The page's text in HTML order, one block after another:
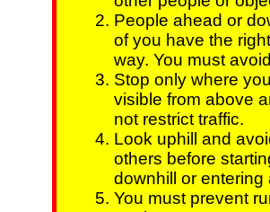
People ahead or
of you have the
way. You must
Stop only where
visible from above
not restrict traffic.
Look uphill and
others before
downhill or entering
You must prevent